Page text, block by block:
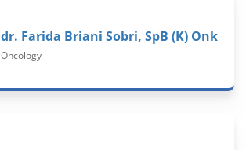
dr. Farida Briani Sobri, SpB (K) Onk
Oncology